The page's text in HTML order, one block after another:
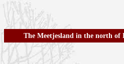
The Meetjesland in the north of